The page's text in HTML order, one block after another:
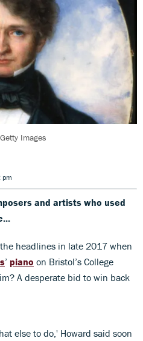
Images
pm
and artists who used
headlines in late 2017 when
’ piano on Bristol’s College
A desperate bid to win back
else to do,' Howard said soon